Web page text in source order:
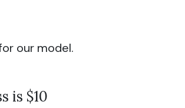
our model.
is $10